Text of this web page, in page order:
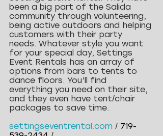
been a big part of the Salida
community through volunteering,
being active outdoors and helping
customers with their party
needs. Whatever style you want
for your special day, Settings
Event Rentals has an array of
options from bars to tents to
dance floors. You’ll find
everything you need on their site,
and they even have tent/chair
packages to save time.
settingseventrental.com / 719-